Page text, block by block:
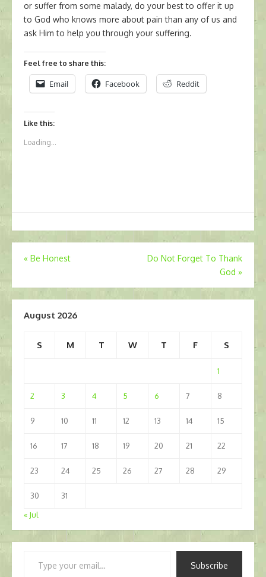
or suffer from some malady, do your best to offer it up
to God who knows more about pain than any of us and
ask Him to help you through your suffering.
Feel free to share this:
Email Facebook Reddit
Like this:
Loading...
Post
« Be Honest
Do Not Forget To Thank
God »
August 2026
S M T W T F S
1
2 3 4 5 6 7 8
9 10 11 12 13 14 15
16 17 18 19 20 21 22
23 24 25 26 27 28 29
30
31
« Jul
Subscribe